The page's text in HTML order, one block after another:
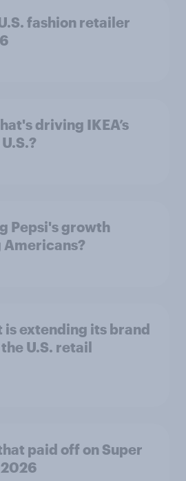
fashion retailer
driving IKEA’s
Pepsi's growth
Americans?
is extending its brand
U.S. retail
paid off on Super